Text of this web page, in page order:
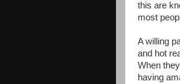
this are
most
A willing
and hot
When
having